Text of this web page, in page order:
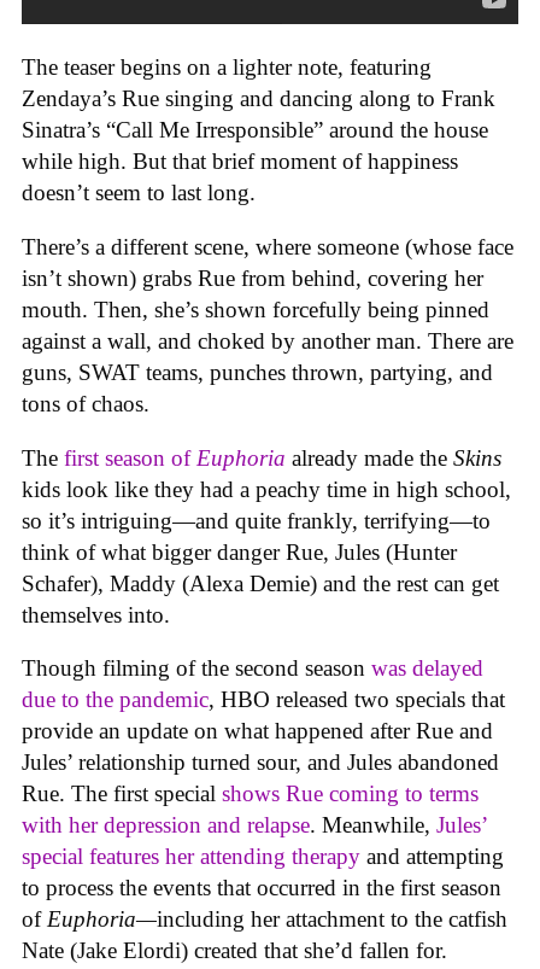
The teaser begins on a lighter note, featuring
Zendaya’s Rue singing and dancing along to Frank
Sinatra’s “Call Me Irresponsible” around the house
while high. But that brief moment of happiness
doesn’t seem to last long.
There’s a different scene, where someone (whose face
isn’t shown) grabs Rue from behind, covering her
mouth. Then, she’s shown forcefully being pinned
against a wall, and choked by another man. There are
guns, SWAT teams, punches thrown, partying, and
tons of chaos.
The first season of Euphoria already made the Skins
kids look like they had a peachy time in high school,
so it’s intriguing—and quite frankly, terrifying—to
think of what bigger danger Rue, Jules (Hunter
Schafer), Maddy (Alexa Demie) and the rest can get
themselves into.
Though filming of the second season was delayed
due to the pandemic, HBO released two specials that
provide an update on what happened after Rue and
Jules’ relationship turned sour, and Jules abandoned
Rue. The first special shows Rue coming to terms
with her depression and relapse. Meanwhile, Jules’
special features her attending therapy and attempting
to process the events that occurred in the first season
ofEuphoria—including her attachment to the catfish
Nate (Jake Elordi) created that she’d fallen for.